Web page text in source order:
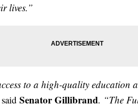
lives.”
to a high-quality education
said Senator Gillibrand. “The